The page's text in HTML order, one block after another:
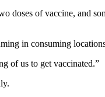
doses of vaccine, and
in consuming
of us to get vaccinated.”